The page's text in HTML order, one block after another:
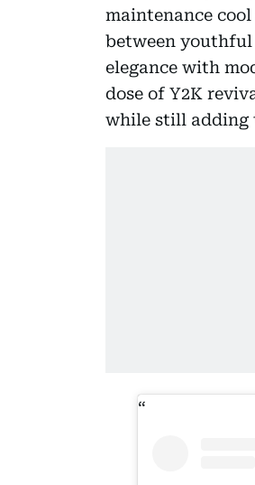
maintenance
between youthful
elegance with
dose of Y2K
while still adding